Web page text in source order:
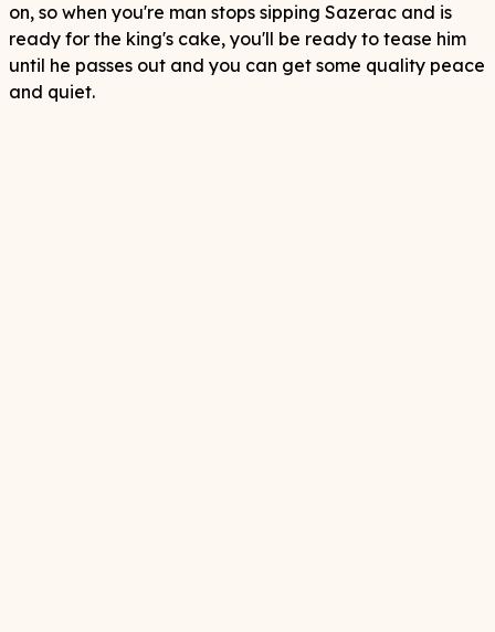
on, so when you're man stops sipping Sazerac and is
ready for the king's cake, you'll be ready to tease him
until he passes out and you can get some quality peace
and quiet.